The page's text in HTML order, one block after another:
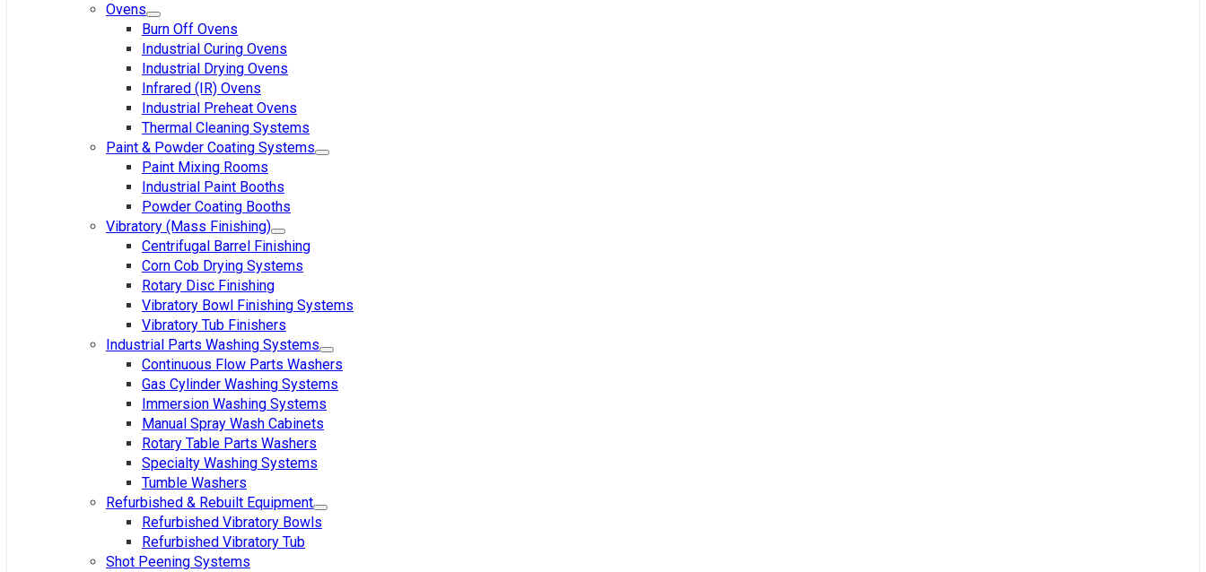
Ovens
Burn Off Ovens
Industrial Curing Ovens
Industrial Drying Ovens
Infrared (IR) Ovens
Industrial Preheat Ovens
Thermal Cleaning Systems
Paint & Powder Coating Systems
Paint Mixing Rooms
Industrial Paint Booths
Powder Coating Booths
Vibratory (Mass Finishing)
Centrifugal Barrel Finishing
Corn Cob Drying Systems
Rotary Disc Finishing
Vibratory Bowl Finishing Systems
Vibratory Tub Finishers
Industrial Parts Washing Systems
Continuous Flow Parts Washers
Gas Cylinder Washing Systems
Immersion Washing Systems
Manual Spray Wash Cabinets
Rotary Table Parts Washers
Specialty Washing Systems
Tumble Washers
Refurbished & Rebuilt Equipment
Refurbished Vibratory Bowls
Refurbished Vibratory Tub
Shot Peening Systems